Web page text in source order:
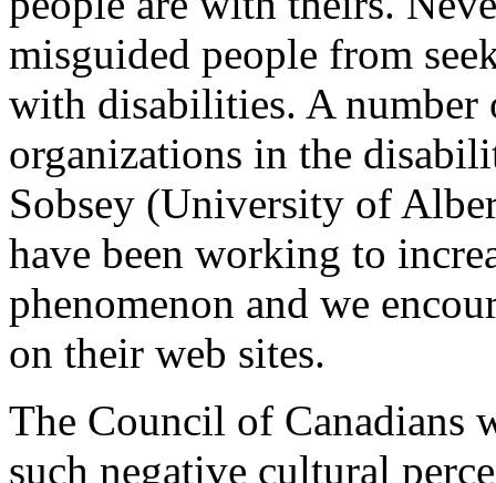
misguided people from
with disabilities. A number
organizations in the
Sobsey (University of
have been working to
phenomenon and we
on their web sites.
The Council of Canadians
such negative cultural